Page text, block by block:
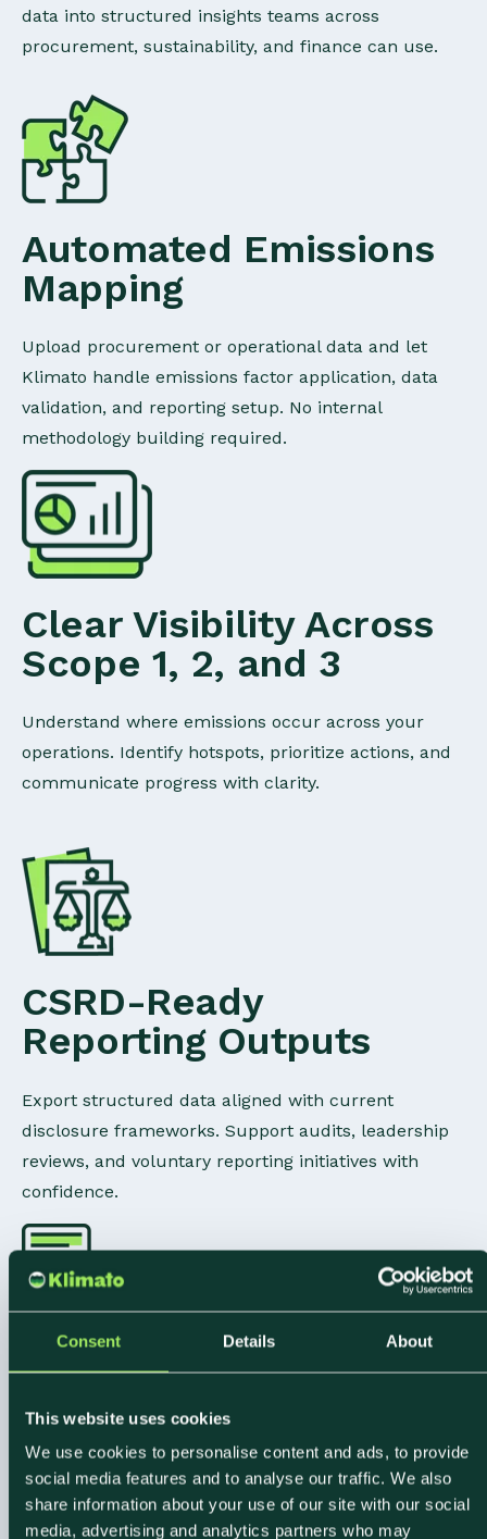
Consent Details About
This website uses cookies
We use cookies to personalise content and ads, to provide
social media features and to analyse our traffic. We also
share information about your use of our site with our social
media, advertising and analytics partners who may
data into structured insights teams across
procurement, sustainability, and finance can use.
Automated Emissions
Mapping
Upload procurement or operational data and let
Klimato handle emissions factor application, data
validation, and reporting setup. No internal
methodology building required.
Clear Visibility Across
Scope 1, 2, and 3
Understand where emissions occur across your
operations. Identify hotspots, prioritize actions, and
communicate progress with clarity.
CSRD-Ready
Reporting Outputs
Export structured data aligned with current
disclosure frameworks. Support audits, leadership
reviews, and voluntary reporting initiatives with
confidence.
Food-Specific
Emission Modeling
Granular emission factors built for ingredients,
sourcing, and purchasing complexity. Insights